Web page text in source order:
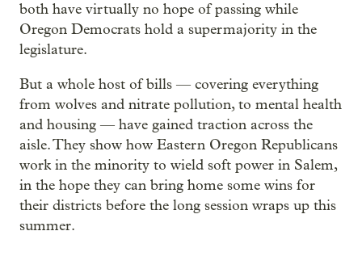
both have virtually no hope of passing while
Oregon Democrats hold a supermajority in the
legislature.
But a whole host of bills — covering everything
from wolves and nitrate pollution, to mental health
and housing — have gained traction across the
aisle. They show how Eastern Oregon Republicans
work in the minority to wield soft power in Salem,
in the hope they can bring home some wins for
their districts before the long session wraps up this
summer.